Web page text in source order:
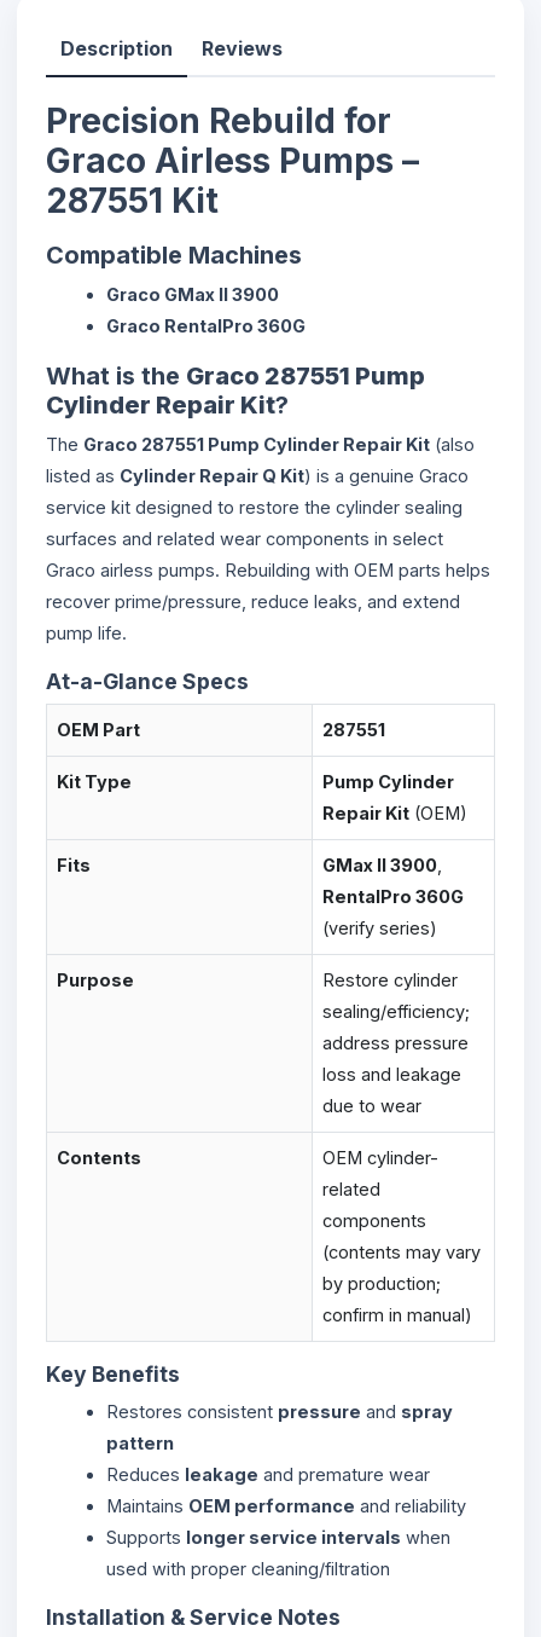
Description Reviews
Precision Rebuild for
Graco Airless Pumps –
287551 Kit
Compatible Machines
Graco GMax II 3900
Graco RentalPro 360G
What is the Graco 287551 Pump
Cylinder Repair Kit?
The Graco 287551 Pump Cylinder Repair Kit (also
listed as Cylinder Repair Q Kit) is a genuine Graco
service kit designed to restore the cylinder sealing
surfaces and related wear components in select
Graco airless pumps. Rebuilding with OEM parts helps
recover prime/pressure, reduce leaks, and extend
pump life.
At-a-Glance Specs
OEM Part 287551
Kit Type
Pump Cylinder
Repair Kit (OEM)
Fits GMax II 3900
RentalPro 360G
(verify series)
Purpose
Restore cylinder
sealing/efficiency;
address pressure
loss and leakage
due to wear
Contents
OEM cylinder-
related
components
(contents may vary
by production;
confirm in manual)
Key Benefits
Restores consistent pressure and spray
pattern
Reduces leakage and premature wear
Maintains OEM performance and reliability
Supports longer service intervals when
used with proper cleaning/filtration
Installation & Service Notes